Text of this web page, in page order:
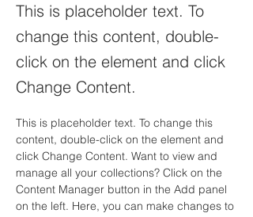
This is placeholder text. To
change this content, double-
click on the element and click
Change Content.
This is placeholder text. To change this
content, double-click on the element and
click Change Content. Want to view and
manage all your collections? Click on the
Content Manager button in the Add panel
on the left. Here, you can make changes to